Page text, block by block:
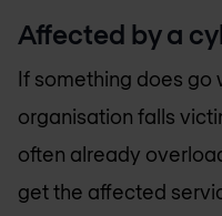
Affected by a
If something does go
organisation falls
often already
get the affected